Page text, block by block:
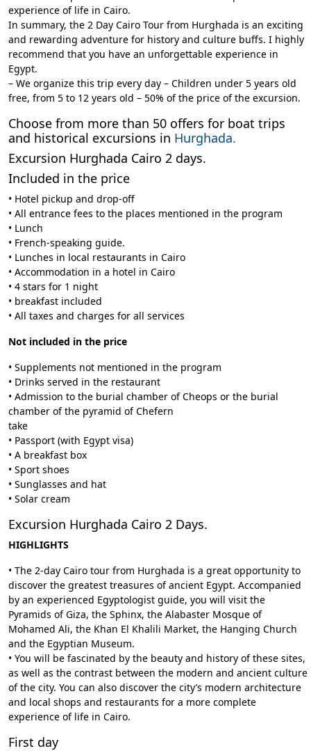
experience of life in Cairo.
In summary, the 2 Day Cairo Tour from Hurghada is an exciting
and rewarding adventure for history and culture buffs. I highly
recommend that you have an unforgettable experience in
Egypt.
– We organize this trip every day – Children under 5 years old
free, from 5 to 12 years old – 50% of the price of the excursion.
Choose from more than 50 offers for boat trips
and historical excursions in Hurghada.
Excursion Hurghada Cairo 2 days.
Included in the price
• Hotel pickup and drop-off
• All entrance fees to the places mentioned in the program
• Lunch
• French-speaking guide.
• Lunches in local restaurants in Cairo
• Accommodation in a hotel in Cairo
• 4 stars for 1 night
• breakfast included
• All taxes and charges for all services
Not included in the price
• Supplements not mentioned in the program
• Drinks served in the restaurant
• Admission to the burial chamber of Cheops or the burial
chamber of the pyramid of Chefern
take
• Passport (with Egypt visa)
• A breakfast box
• Sport shoes
• Sunglasses and hat
• Solar cream
Excursion Hurghada Cairo 2 Days.
HIGHLIGHTS
• The 2-day Cairo tour from Hurghada is a great opportunity to
discover the greatest treasures of ancient Egypt. Accompanied
by an experienced Egyptologist guide, you will visit the
Pyramids of Giza, the Sphinx, the Alabaster Mosque of
Mohamed Ali, the Khan El Khalili Market, the Hanging Church
and the Egyptian Museum.
• You will be fascinated by the beauty and history of these sites,
as well as the contrast between the modern and ancient culture
of the city. You can also discover the city’s modern architecture
and local shops and restaurants for a more complete
experience of life in Cairo.
First day